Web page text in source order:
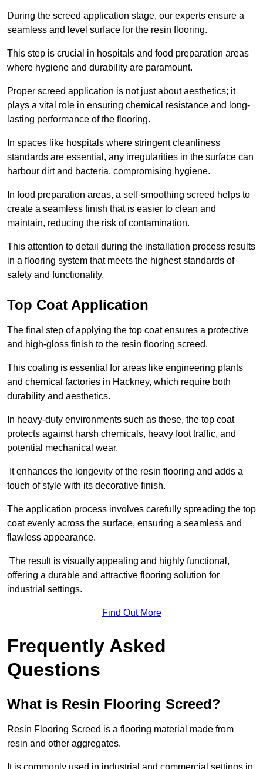
During the screed application stage, our experts ensure a
seamless and level surface for the resin flooring.
This step is crucial in hospitals and food preparation areas
where hygiene and durability are paramount.
Proper screed application is not just about aesthetics; it
plays a vital role in ensuring chemical resistance and long-
lasting performance of the flooring.
In spaces like hospitals where stringent cleanliness
standards are essential, any irregularities in the surface can
harbour dirt and bacteria, compromising hygiene.
In food preparation areas, a self-smoothing screed helps to
create a seamless finish that is easier to clean and
maintain, reducing the risk of contamination.
This attention to detail during the installation process results
in a flooring system that meets the highest standards of
safety and functionality.
Top Coat Application
The final step of applying the top coat ensures a protective
and high-gloss finish to the resin flooring screed.
This coating is essential for areas like engineering plants
and chemical factories in Hackney, which require both
durability and aesthetics.
In heavy-duty environments such as these, the top coat
protects against harsh chemicals, heavy foot traffic, and
potential mechanical wear.
It enhances the longevity of the resin flooring and adds a
touch of style with its decorative finish.
The application process involves carefully spreading the top
coat evenly across the surface, ensuring a seamless and
flawless appearance.
The result is visually appealing and highly functional,
offering a durable and attractive flooring solution for
industrial settings.
Find Out More
Frequently Asked
Questions
What is Resin Flooring Screed?
Resin Flooring Screed is a flooring material made from
resin and other aggregates.